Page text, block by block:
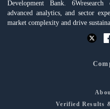
Development Bank. 6Wresearch
advanced analytics, and sector
market complexity and drive
Verified Results